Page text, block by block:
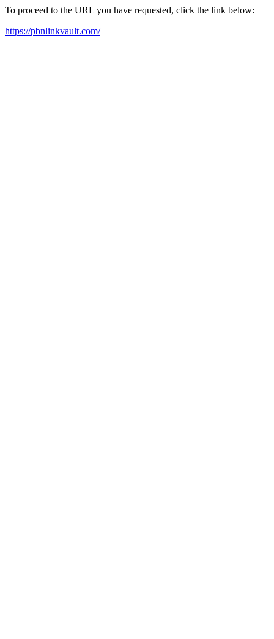
To proceed to the URL you have requested, click the link below:
https://pbnlinkvault.com/